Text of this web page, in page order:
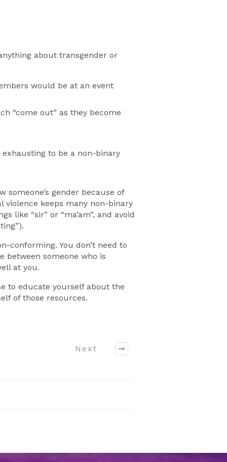
about transgender or
would be at an event
“come out” as they become
to be a non-binary
someone’s gender because of
violence keeps many non-binary
like “sir” or “ma’am”, and avoid
conforming. You don’t need to
between someone who is
at you.
to educate yourself about the
of those resources.
Next